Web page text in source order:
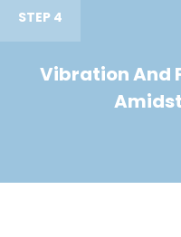
STEP 4
Vibration And